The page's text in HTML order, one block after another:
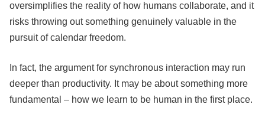
oversimplifies the reality of how humans collaborate, and it
risks throwing out something genuinely valuable in the
pursuit of calendar freedom.
In fact, the argument for synchronous interaction may run
deeper than productivity. It may be about something more
fundamental – how we learn to be human in the first place.